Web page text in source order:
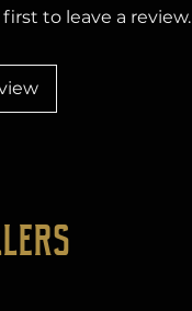
to leave a review.